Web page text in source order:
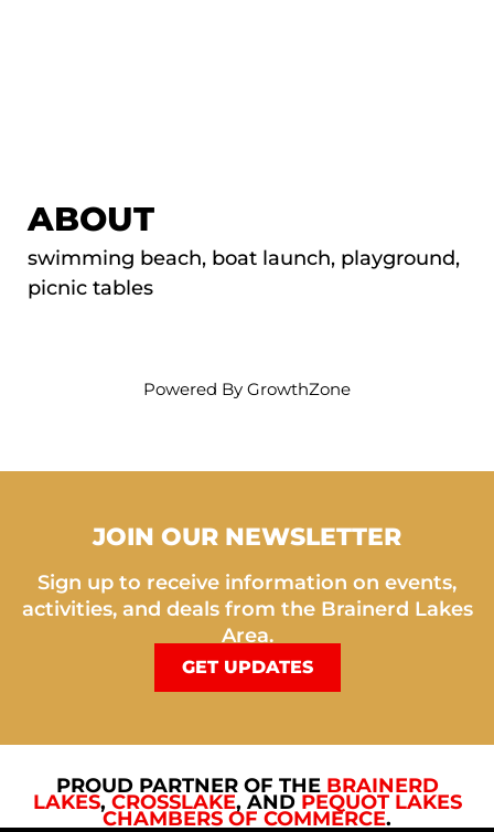
ABOUT
swimming beach, boat launch, playground,
picnic tables
Powered By GrowthZone
JOIN OUR NEWSLETTER
Sign up to receive information on events,
activities, and deals from the Brainerd Lakes
Area.
GET UPDATES
PROUD PARTNER OF THE BRAINERD
LAKES, CROSSLAKE, AND PEQUOT LAKES
CHAMBERS OF COMMERCE.